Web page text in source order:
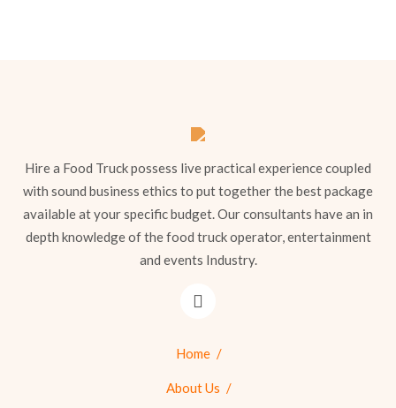
Hire a Food Truck possess live practical experience coupled
with sound business ethics to put together the best package
available at your specific budget. Our consultants have an in
depth knowledge of the food truck operator, entertainment
and events Industry.
Home
About Us